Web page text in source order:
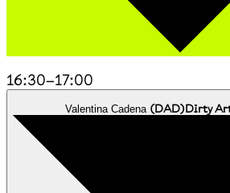
16:30–17:00
Valentina Cadena (DAD)Dirty